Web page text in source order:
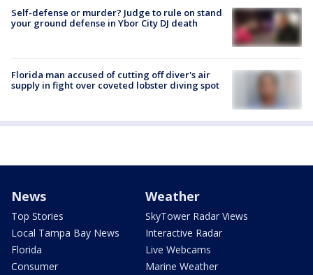
Self-defense or murder? Judge to rule on stand
your ground defense in Ybor City DJ death
Florida man accused of cutting off diver's air
supply in fight over coveted lobster diving spot
News
Top Stories
Local Tampa Bay News
Florida
Consumer
Weather
SkyTower Radar Views
Interactive Radar
Live Webcams
Marine Weather